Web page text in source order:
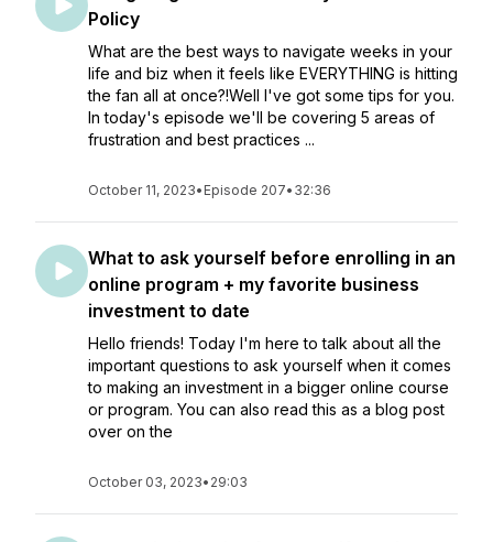
Policy
What are the best ways to navigate weeks in your
life and biz when it feels like EVERYTHING is hitting
the fan all at once?!Well I've got some tips for you.
In today's episode we'll be covering 5 areas of
frustration and best practices ...
October 11, 2023• Episode 207• 32:36
What to ask yourself before enrolling in an
online program + my favorite business
investment to date
Hello friends! Today I'm here to talk about all the
important questions to ask yourself when it comes
to making an investment in a bigger online course
or program. You can also read this as a blog post
over on the
October 03, 2023• 29:03